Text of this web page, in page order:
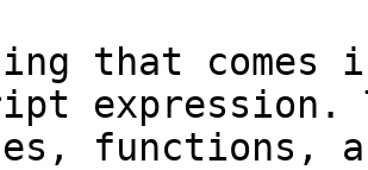
that
expression.
functions,